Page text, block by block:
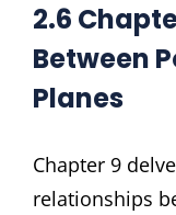
2.6
Between
Planes
Chapter 9
relationships